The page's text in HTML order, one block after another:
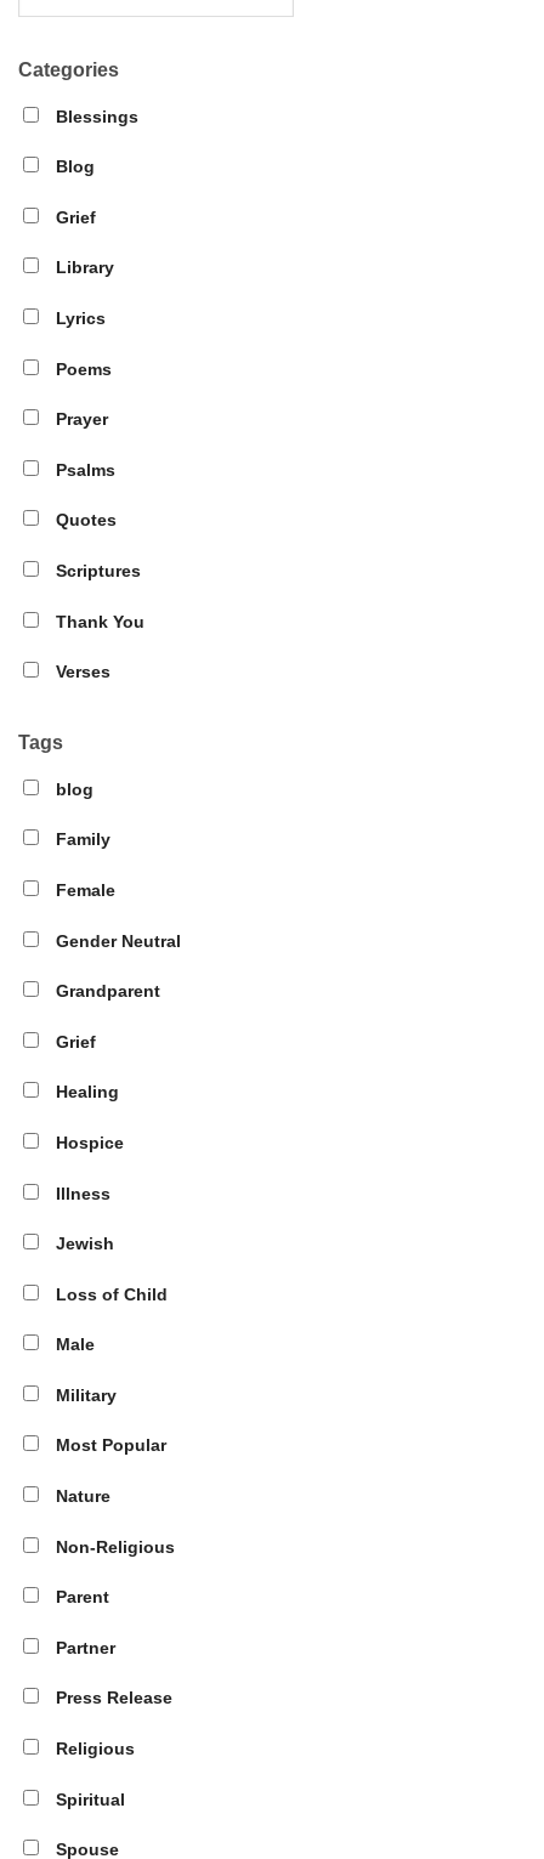
Categories
Blessings
Blog
Grief
Library
Lyrics
Poems
Prayer
Psalms
Quotes
Scriptures
Thank You
Verses
Tags
blog
Family
Female
Gender Neutral
Grandparent
Grief
Healing
Hospice
Illness
Jewish
Loss of Child
Male
Military
Most Popular
Nature
Non-Religious
Parent
Partner
Press Release
Religious
Spiritual
Spouse